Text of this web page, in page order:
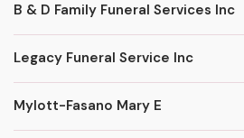
B & D Family Funeral Services Inc
Legacy Funeral Service Inc
Mylott-Fasano Mary E